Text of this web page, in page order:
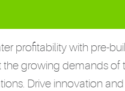
profitability with pre-
growing demands
Drive innovation